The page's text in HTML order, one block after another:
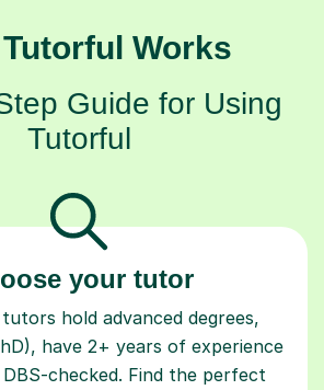
Works
Guide for Using
Tutorful
your tutor
hold advanced degrees,
have 2+ years of experience
checked. Find the perfect